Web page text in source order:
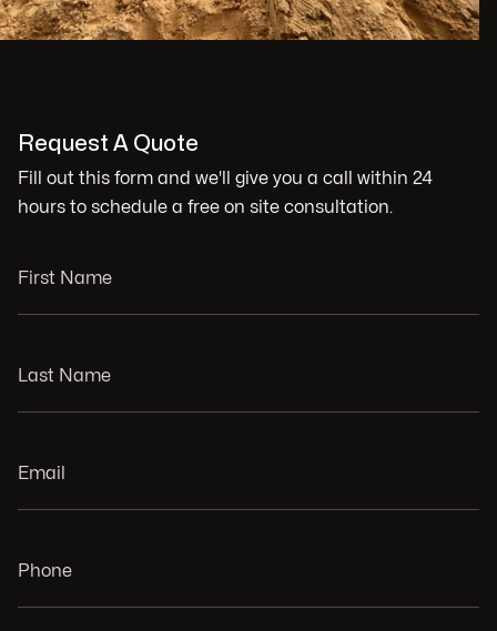
Request A Quote
Fill out this form and we'll give you a call within 24
hours to schedule a free on site consultation.